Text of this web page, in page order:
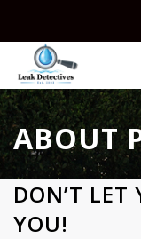
ABOUT
DON’T LET
YOU!